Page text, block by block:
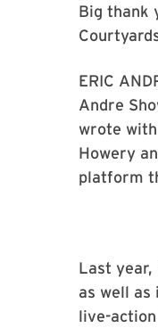
Big thank
ERIC
Andre
wrote
Howery
platform
Last year,
as well as
live-action